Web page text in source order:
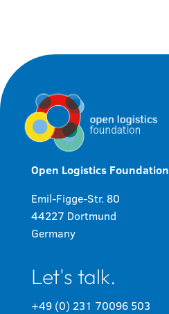
Open Logistics Foundation
Emil-Figge-Str. 80
44227 Dortmund
Germany
Let's talk.
+49 (0) 231 70096 503